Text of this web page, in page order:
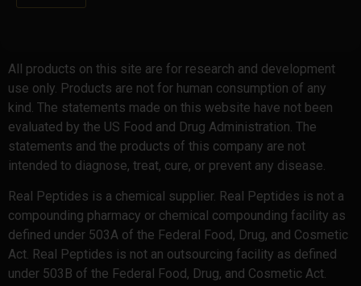
All products on this site are for research and development
use only. Products are not for human consumption of any
kind. The statements made on this website have not been
evaluated by the US Food and Drug Administration. The
statements and the products of this company are not
intended to diagnose, treat, cure, or prevent any disease.
Real Peptides is a chemical supplier. Real Peptides is not a
compounding pharmacy or chemical compounding facility as
defined under 503A of the Federal Food, Drug, and Cosmetic
Act. Real Peptides is not an outsourcing facility as defined
under 503B of the Federal Food, Drug, and Cosmetic Act.